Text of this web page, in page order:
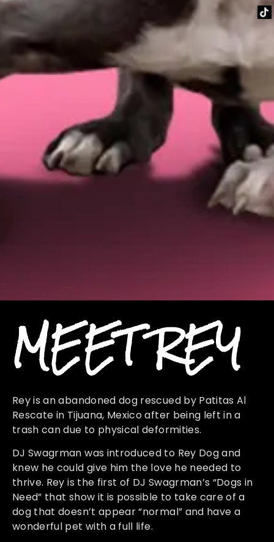
MEET REY
Rey is an abandoned dog rescued by Patitas Al
Rescate in Tijuana, Mexico after being left in a
trash can due to physical deformities.
DJ Swagrman was introduced to Rey Dog and
knew he could give him the love he needed to
thrive. Rey is the first of DJ Swagrman’s “Dogs in
Need” that show it is possible to take care of a
dog that doesn’t appear “normal” and have a
wonderful pet with a full life.